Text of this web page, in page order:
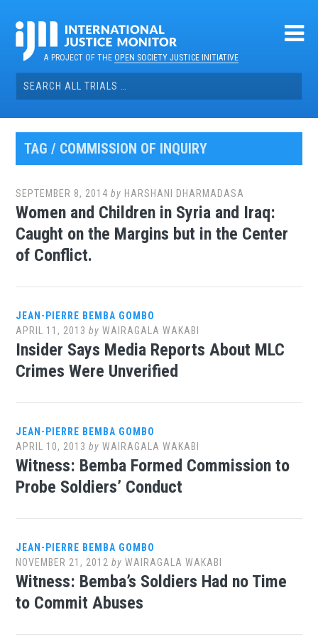
contentA PROJECT OF THEOPEN SOCIETY JUSTICE INITIATIVE
Search
for:
TAG / COMMISSION OF INQUIRY
SEPTEMBER 8, 2014 by HARSHANI DHARMADASA
Women and Children in Syria and Iraq:
Caught on the Margins but in the Center
of Conflict.
JEAN-PIERRE BEMBA GOMBO
APRIL 11, 2013 byWAIRAGALA WAKABI
Insider Says Media Reports About MLC
Crimes Were Unverified
JEAN-PIERRE BEMBA GOMBO
APRIL 10, 2013 byWAIRAGALA WAKABI
Witness: Bemba Formed Commission to
Probe Soldiers’ Conduct
JEAN-PIERRE BEMBA GOMBO
NOVEMBER 21, 2012 byWAIRAGALA WAKABI
Witness: Bemba’s Soldiers Had no Time
to Commit Abuses